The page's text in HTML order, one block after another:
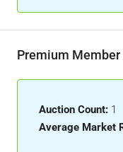
Premium
Auction Count: 1
Average Market